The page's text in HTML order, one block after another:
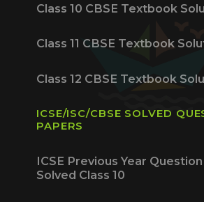
Class 10 CBSE Textbook
Class 11 CBSE Textbook
Class 12 CBSE Textbook
ICSE/ISC/CBSE SOLVED
PAPERS
ICSE Previous Year
Solved Class 10